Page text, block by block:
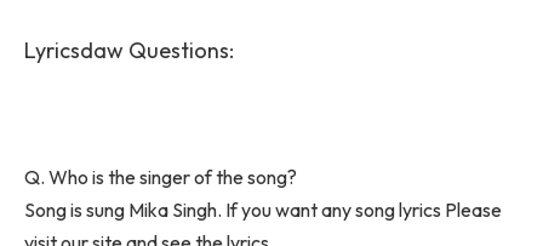
Lyricsdaw Questions:
Q. Who is the singer of the song?
Song is sung Mika Singh. If you want any song lyrics Please